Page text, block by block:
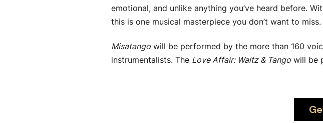
emotional, and unlike anything you’ve heard before.
this is one musical masterpiece you don’t want to miss.
Misatangowill be performed by the more than 160
instrumentalists. The Love Affair: Waltz & Tangowill be